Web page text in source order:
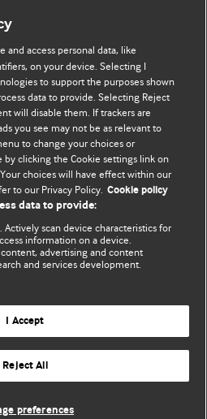
Debate
on this site are solely
They do not necessarily
and should not be used to
under a CC-BY-NC licence
and access personal data, like
on your device. Selecting I
to support the purposes shown
data to provide. Selecting Reject
will disable them. If trackers are
you see may not be as relevant to
to change your choices or
by clicking the Cookie settings link on
choices will have effect within our
to our Privacy Policy. Cookie policy
data to provide:
Actively scan device characteristics for
information on a device.
advertising and content
and services development.
I Accept
Reject All
preferences